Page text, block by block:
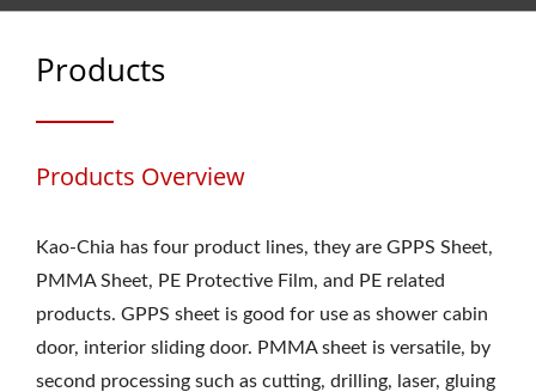
Products
Products Overview
Kao-Chia has four product lines, they are GPPS Sheet,
PMMA Sheet, PE Protective Film, and PE related
products. GPPS sheet is good for use as shower cabin
door, interior sliding door. PMMA sheet is versatile, by
second processing such as cutting, drilling, laser, gluing